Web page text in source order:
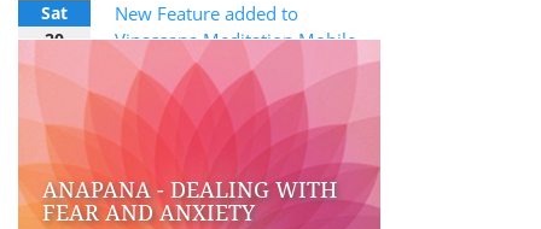
Sat
20
New Feature added to
Vipassana Meditation Mobile
App
20th February, 2021
ANAPANA - DEALING WITH
FEAR AND ANXIETY